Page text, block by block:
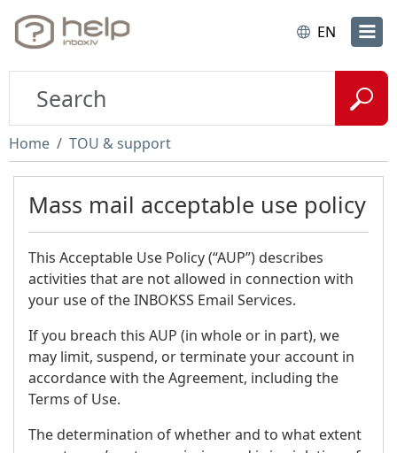
EN
Home TOU & support
Mass mail acceptable use policy
This Acceptable Use Policy (“AUP”) describes
activities that are not allowed in connection with
your use of the INBOKSS Email Services.
If you breach this AUP (in whole or in part), we
may limit, suspend, or terminate your account in
accordance with the Agreement, including the
Terms of Use.
The determination of whether and to what extent